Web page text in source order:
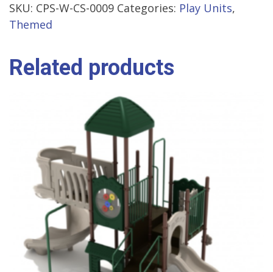
SKU: CPS-W-CS-0009 Categories: Play Units,
Themed
Related products